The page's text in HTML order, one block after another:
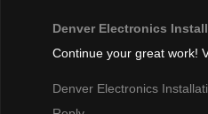
Denver Electronics
Continue your great work!
Denver Electronics